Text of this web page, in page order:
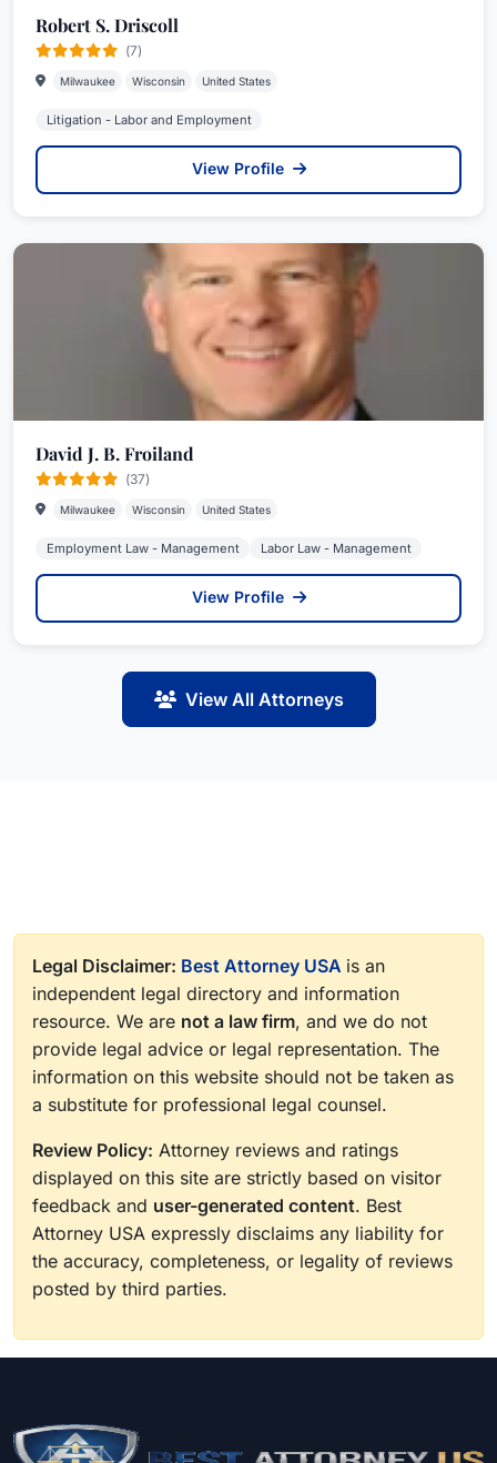
Robert S. Driscoll
(7)
Milwaukee Wisconsin United States
Litigation - Labor and Employment
View Profile
David J. B. Froiland
(37)
Milwaukee Wisconsin United States
Employment Law - Management Labor Law - Management
View Profile
View All Attorneys
Legal Disclaimer: Best Attorney USA is an
independent legal directory and information
resource. We are not a law firm, and we do not
provide legal advice or legal representation. The
information on this website should not be taken as
a substitute for professional legal counsel.
Review Policy: Attorney reviews and ratings
displayed on this site are strictly based on visitor
feedback and user-generated content. Best
Attorney USA expressly disclaims any liability for
the accuracy, completeness, or legality of reviews
posted by third parties.